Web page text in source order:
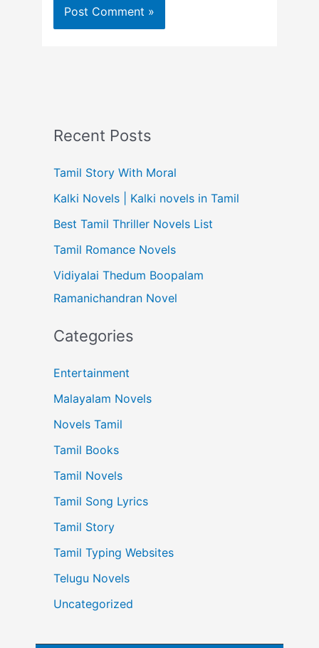
Recent Posts
Tamil Story With Moral
Kalki Novels | Kalki novels in Tamil
Best Tamil Thriller Novels List
Tamil Romance Novels
Vidiyalai Thedum Boopalam
Ramanichandran Novel
Categories
Entertainment
Malayalam Novels
Novels Tamil
Tamil Books
Tamil Novels
Tamil Song Lyrics
Tamil Story
Tamil Typing Websites
Telugu Novels
Uncategorized